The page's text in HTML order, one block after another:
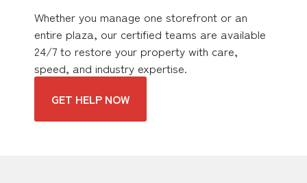
Whether you manage one storefront or an
entire plaza, our certified teams are available
24/7 to restore your property with care,
speed, and industry expertise.
GET HELP NOW